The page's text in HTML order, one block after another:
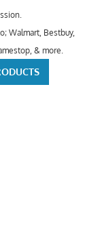
Walmart, Bestbuy,
& more.